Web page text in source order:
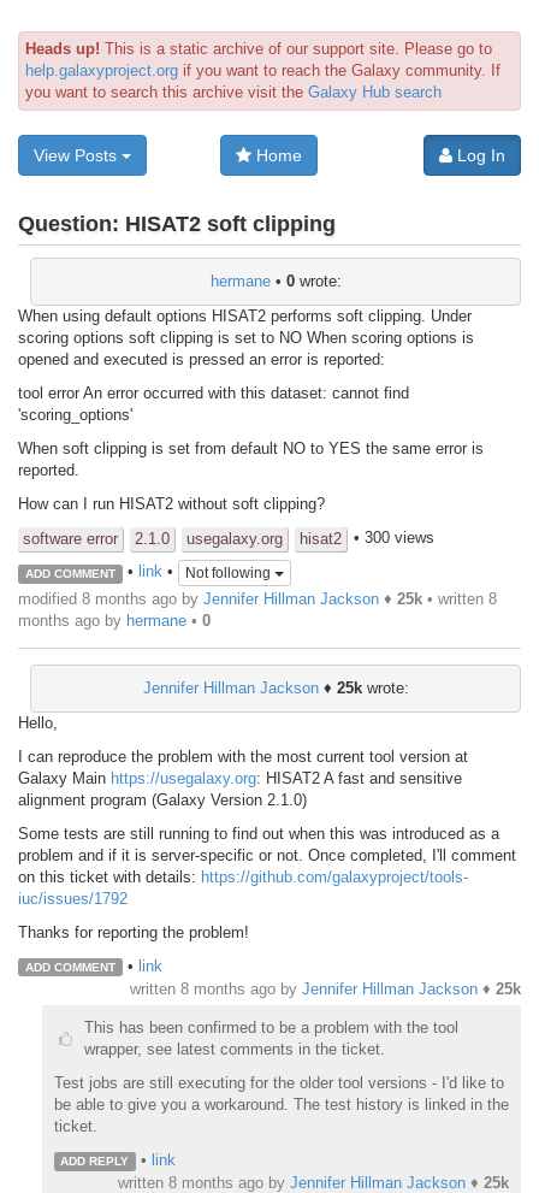
Heads up! This is a static archive of our support site. Please go to
help.galaxyproject.org if you want to reach the Galaxy community. If
you want to search this archive visit the Galaxy Hub search
View Posts Home Log In
Question: HISAT2 soft clipping
hermane• 0wrote:
When using default options HISAT2 performs soft clipping. Under
scoring options soft clipping is set to NO When scoring options is
opened and executed is pressed an error is reported:
tool error An error occurred with this dataset: cannot find
'scoring_options'
When soft clipping is set from default NO to YES the same error is
reported.
How can I run HISAT2 without soft clipping?
software error
2.1.0 usegalaxy.org hisat2 • 300 views
ADD COMMENT • link• Not following
modified 8 months ago by Jennifer Hillman Jackson ♦ 25k • written 8
months ago by hermane • 0
Jennifer Hillman Jackson♦ 25kwrote:
Hello,
I can reproduce the problem with the most current tool version at
Galaxy Main https://usegalaxy.org: HISAT2 A fast and sensitive
alignment program (Galaxy Version 2.1.0)
Some tests are still running to find out when this was introduced as a
problem and if it is server-specific or not. Once completed, I'll comment
on this ticket with details: https://github.com/galaxyproject/tools-
iuc/issues/1792
Thanks for reporting the problem!
ADD COMMENT • link
written 8 months ago by Jennifer Hillman Jackson ♦ 25k
This has been confirmed to be a problem with the tool
wrapper, see latest comments in the ticket.
Test jobs are still executing for the older tool versions - I'd like to
be able to give you a workaround. The test history is linked in the
ticket.
ADD REPLY • link
written 8 months ago by Jennifer Hillman Jackson ♦ 25k